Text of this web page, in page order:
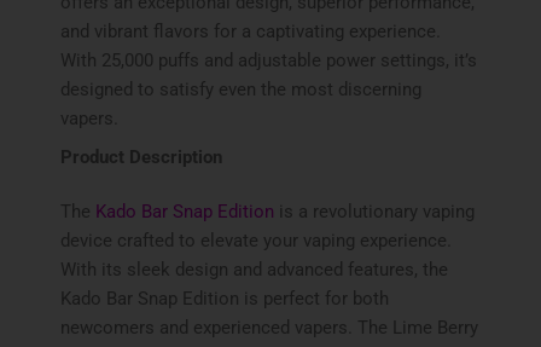
and vibrant flavors for a captivating experience.
With 25,000 puffs and adjustable power settings, it’s
designed to satisfy even the most discerning
vapers.
Product Description
The Kado Bar Snap Edition is a revolutionary vaping
device crafted to elevate your vaping experience.
With its sleek design and advanced features, the
Kado Bar Snap Edition is perfect for both
newcomers and experienced vapers. The Lime Berry